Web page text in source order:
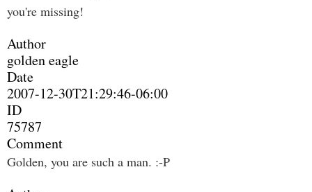
you're missing!
Author
golden eagle
Date
2007-12-30T21:29:46-06:00
ID
75787
Comment
Golden, you are such a man. :-P